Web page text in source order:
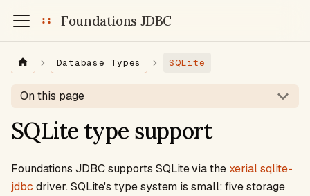
Foundations JDBC
Database Types SQLite
On this page
SQLite type support
Foundations JDBC supports SQLite via the xerial sqlite-
jdbc driver. SQLite's type system is small: five storage